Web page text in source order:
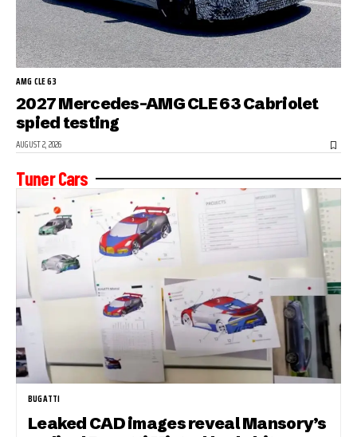
AMG CLE 63
2027 Mercedes-AMG CLE 63 Cabriolet
spied testing
AUGUST 2, 2026
Tuner Cars
BUGATTI
Leaked CAD images reveal Mansory’s